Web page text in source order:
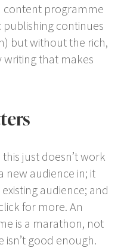
content programme
publishing continues
but without the rich,
that makes
just doesn’t work
new audience in; it
audience; and
for more. An
is a marathon, not
isn’t good enough.